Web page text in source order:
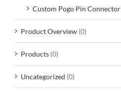
Custom Pogo Pin Connector
Product Overview (0)
Products (0)
Uncategorized (0)